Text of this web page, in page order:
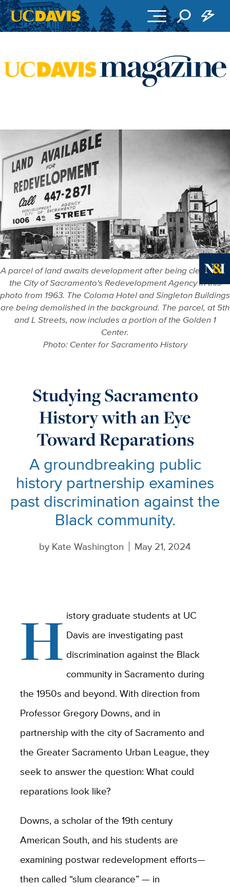
A parcel of land awaits development after being cleared by
the City of Sacramento's Redevelopment Agency in this
photo from 1963. The Coloma Hotel and Singleton Buildings
are being demolished in the background. The parcel, at 5th
and L Streets, now includes a portion of the Golden 1
Center.
Photo: Center for Sacramento History
Studying Sacramento
History with an Eye
Toward Reparations
A groundbreaking public
history partnership examines
past discrimination against the
Black community.
by Kate Washington May 21, 2024
H istory graduate students at UC
Davis are investigating past
discrimination against the Black
community in Sacramento during
the 1950s and beyond. With direction from
Professor Gregory Downs, and in
partnership with the city of Sacramento and
the Greater Sacramento Urban League, they
seek to answer the question: What could
reparations look like?
Downs, a scholar of the 19th century
American South, and his students are
examining postwar redevelopment efforts—
then called “slum clearance” — in